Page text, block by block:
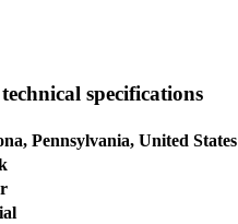
specifications
Pennsylvania, United States